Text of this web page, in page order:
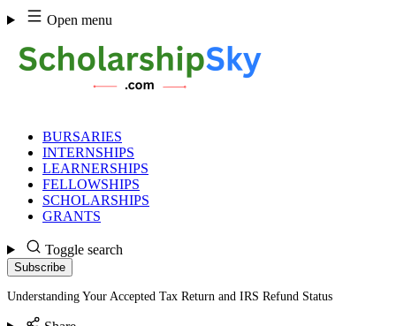
Skip
to
content
Open menu
BURSARIES
INTERNSHIPS
LEARNERSHIPS
FELLOWSHIPS
SCHOLARSHIPS
GRANTS
Toggle search
Subscribe
Understanding Your Accepted Tax Return and IRS Refund Status